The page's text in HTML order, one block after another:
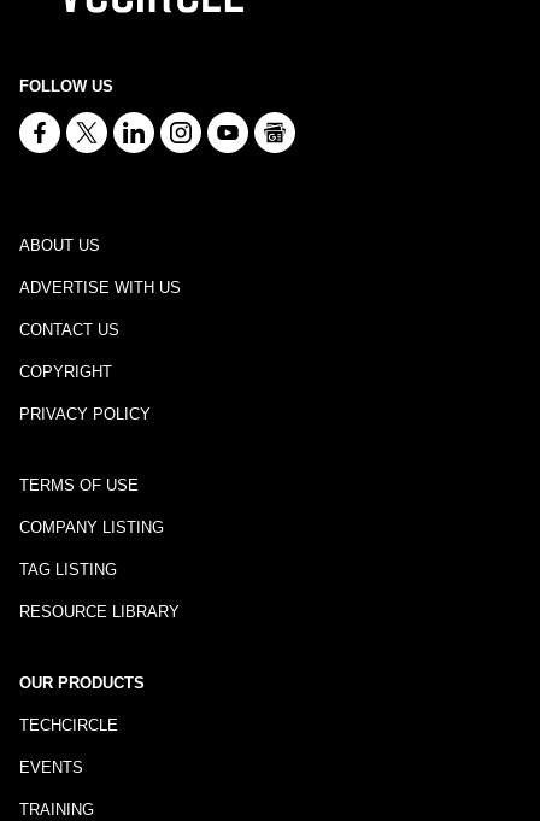
FOLLOW US
ABOUT US
ADVERTISE WITH US
CONTACT US
COPYRIGHT
PRIVACY POLICY
TERMS OF USE
COMPANY LISTING
TAG LISTING
RESOURCE LIBRARY
OUR PRODUCTS
TECHCIRCLE
EVENTS
TRAINING